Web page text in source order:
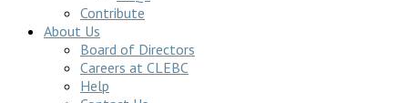
Contribute
About Us
Board of Directors
Careers at CLEBC
Help